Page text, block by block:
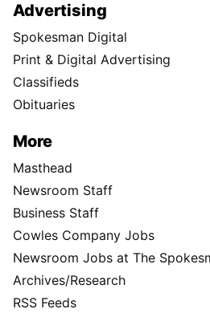
Advertising
Spokesman Digital
Print & Digital Advertising
Classifieds
Obituaries
More
Masthead
Newsroom Staff
Business Staff
Cowles Company Jobs
Newsroom Jobs at The
Archives/Research
RSS Feeds